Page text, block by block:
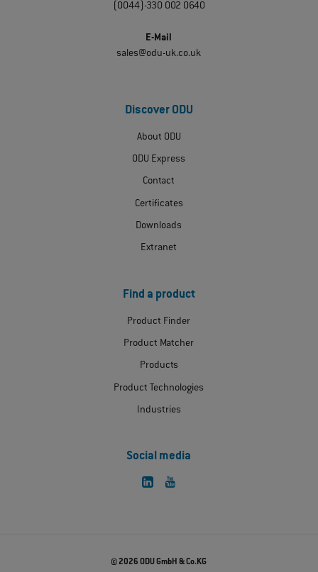
(0044)-330 002 0640
E-Mail
sales@odu-uk.co.uk
Discover ODU
About ODU
ODU Express
Contact
Certificates
Downloads
Extranet
Find a product
Product Finder
Product Matcher
Products
Product Technologies
Industries
Social media
© 2026 ODU GmbH & Co.KG